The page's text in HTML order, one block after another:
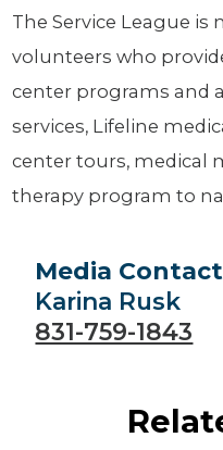
The Service League is
volunteers who
center programs and
services, Lifeline
center tours, medical
therapy program to
Media
Karina Rusk
831-759-1843